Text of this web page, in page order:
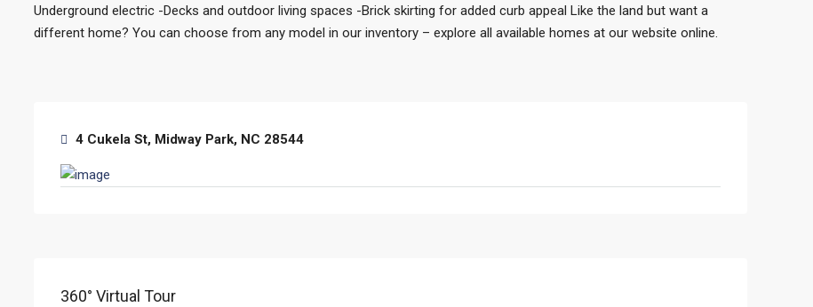
Underground electric -Decks and outdoor living spaces -Brick skirting for added curb appeal Like the land but want a
different home? You can choose from any model in our inventory – explore all available homes at our website online.
4 Cukela St, Midway Park, NC 28544
360° Virtual Tour